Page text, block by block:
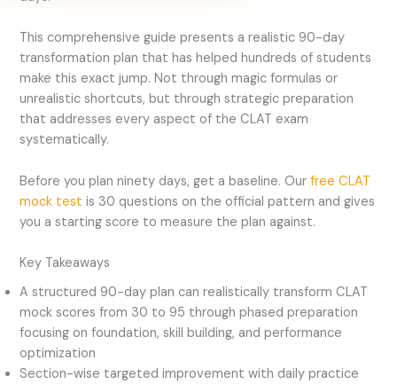
This comprehensive guide presents a realistic 90-day
transformation plan that has helped hundreds of students
make this exact jump. Not through magic formulas or
unrealistic shortcuts, but through strategic preparation
that addresses every aspect of the CLAT exam
systematically.
Before you plan ninety days, get a baseline. Ourfree CLAT
mock test is 30 questions on the official pattern and gives
you a starting score to measure the plan against.
Key Takeaways
A structured 90-day plan can realistically transform CLAT
mock scores from 30 to 95 through phased preparation
focusing on foundation, skill building, and performance
optimization
Section-wise targeted improvement with daily practice